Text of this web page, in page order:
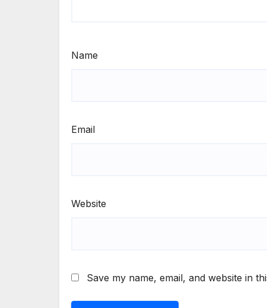
Name
Email
Website
Save my name, email, and website in